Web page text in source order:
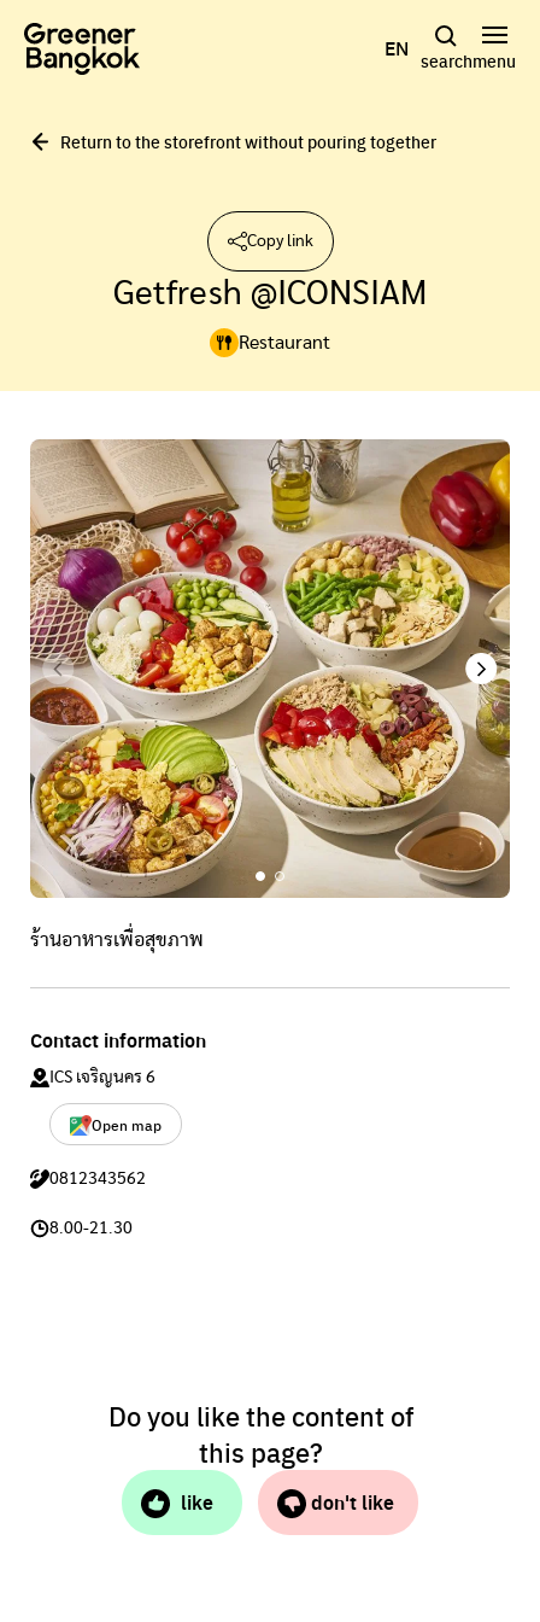
EN searchmenu
Return to the storefront without pouring together
Getfresh @ICONSIAM
Restaurant
Copy link
ร้านอาหารเพื่อสุขภาพ
Contact information
ICS เจริญนคร 6
Open map
0812343562
8.00-21.30
Do you like the content of
this page?
like don't like